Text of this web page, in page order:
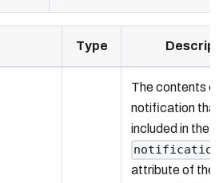
Type
The contents of
notification that
included in the
notification
attribute of the